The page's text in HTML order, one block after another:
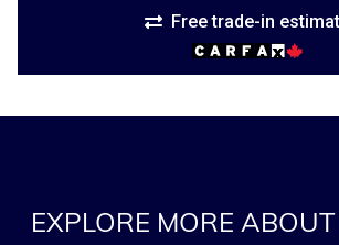
Free trade-in
EXPLORE MORE